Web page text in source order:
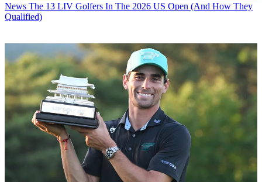
News The 13 LIV Golfers In The 2026 US Open (And How They
Qualified)